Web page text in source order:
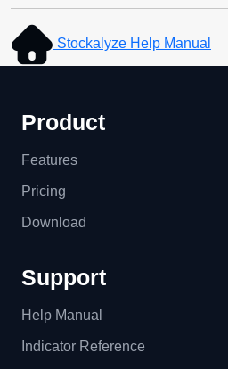
Stockalyze Help Manual
Product
Features
Pricing
Download
Support
Help Manual
Indicator Reference